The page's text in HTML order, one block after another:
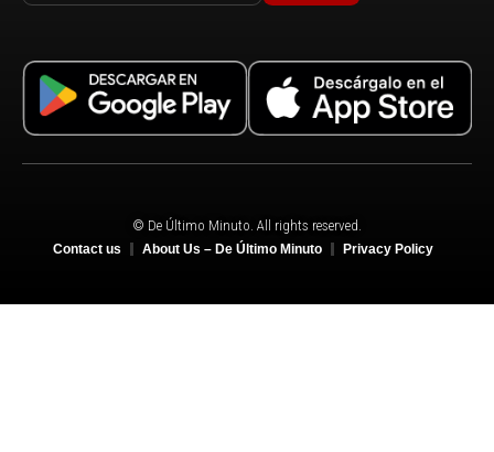
© De Último Minuto. All rights reserved.
Contact us About Us – De Último Minuto Privacy Policy